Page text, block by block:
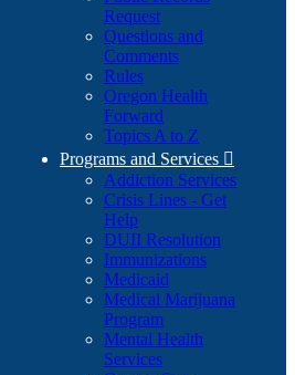
Request
Questions and
Comments
Rules
Oregon Health
Forward
Topics A to Z
Programs and Services 
Addiction Services
Crisis Lines - Get
Help
DUII Resolution
Immunizations
Medicaid
Medical Marijuana
Program
Mental Health
Services